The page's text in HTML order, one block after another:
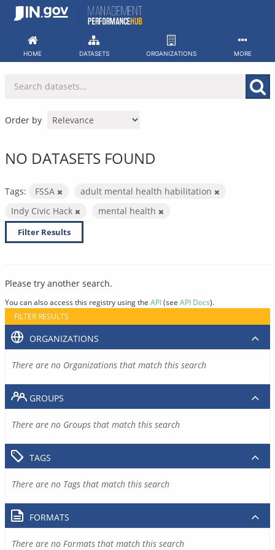
Skip
HOME DATASETS ORGANIZATIONS MORE
Order by
NO DATASETS FOUND
Tags: FSSA
adult mental health habilitation
Indy Civic Hack
mental health
Filter Results
Please try another search.
You can also access this registry using the API(see API Docs).
FILTER RESULTS
ORGANIZATIONS
There are no Organizations that match this search
GROUPS
There are no Groups that match this search
TAGS
There are no Tags that match this search
FORMATS
There are no Formats that match this search